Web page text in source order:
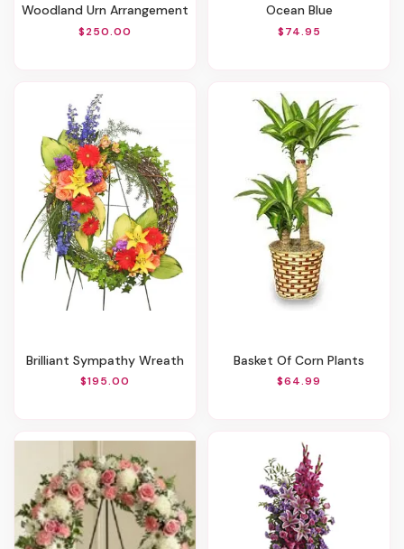
Woodland Urn Arrangement
$250.00
Ocean Blue
$74.95
Brilliant Sympathy Wreath
$195.00
Basket Of Corn Plants
$64.99